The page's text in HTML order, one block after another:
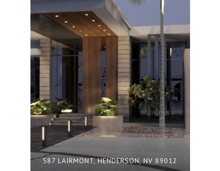
587 LAIRMONT, HENDERSON, NV 89012